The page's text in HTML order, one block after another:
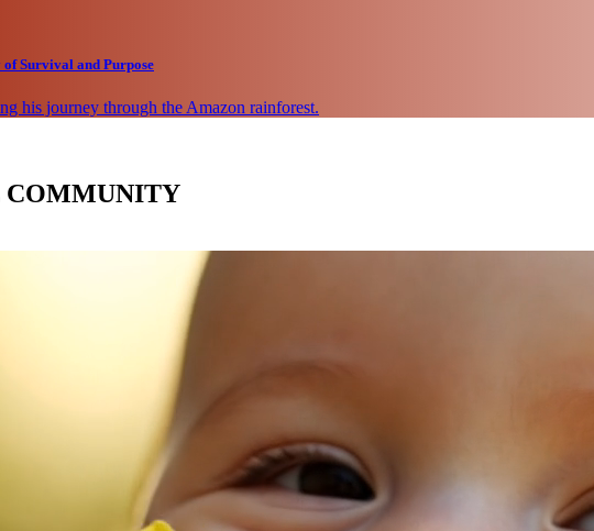
Survival and Purpose
his journey through the Amazon rainforest.
COMMUNITY